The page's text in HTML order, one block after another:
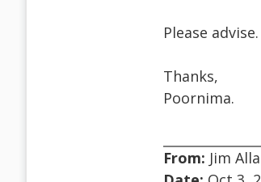
Please advise.
Thanks,
Poornima.
From: Jim